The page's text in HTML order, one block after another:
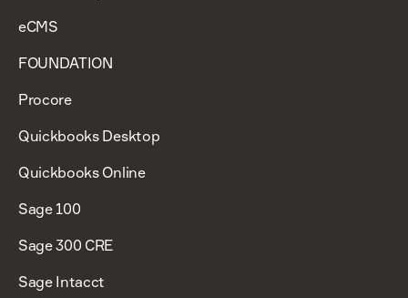
eCMS
FOUNDATION
Procore
Quickbooks Desktop
Quickbooks Online
Sage 100
Sage 300 CRE
Sage Intacct